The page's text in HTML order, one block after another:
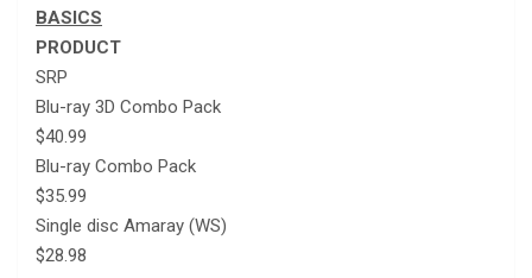
BASICS
PRODUCT
SRP
Blu-ray 3D Combo Pack
$40.99
Blu-ray Combo Pack
$35.99
Single disc Amaray (WS)
$28.98